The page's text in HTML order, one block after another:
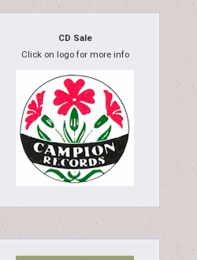
CD Sale
Click on logo for more info